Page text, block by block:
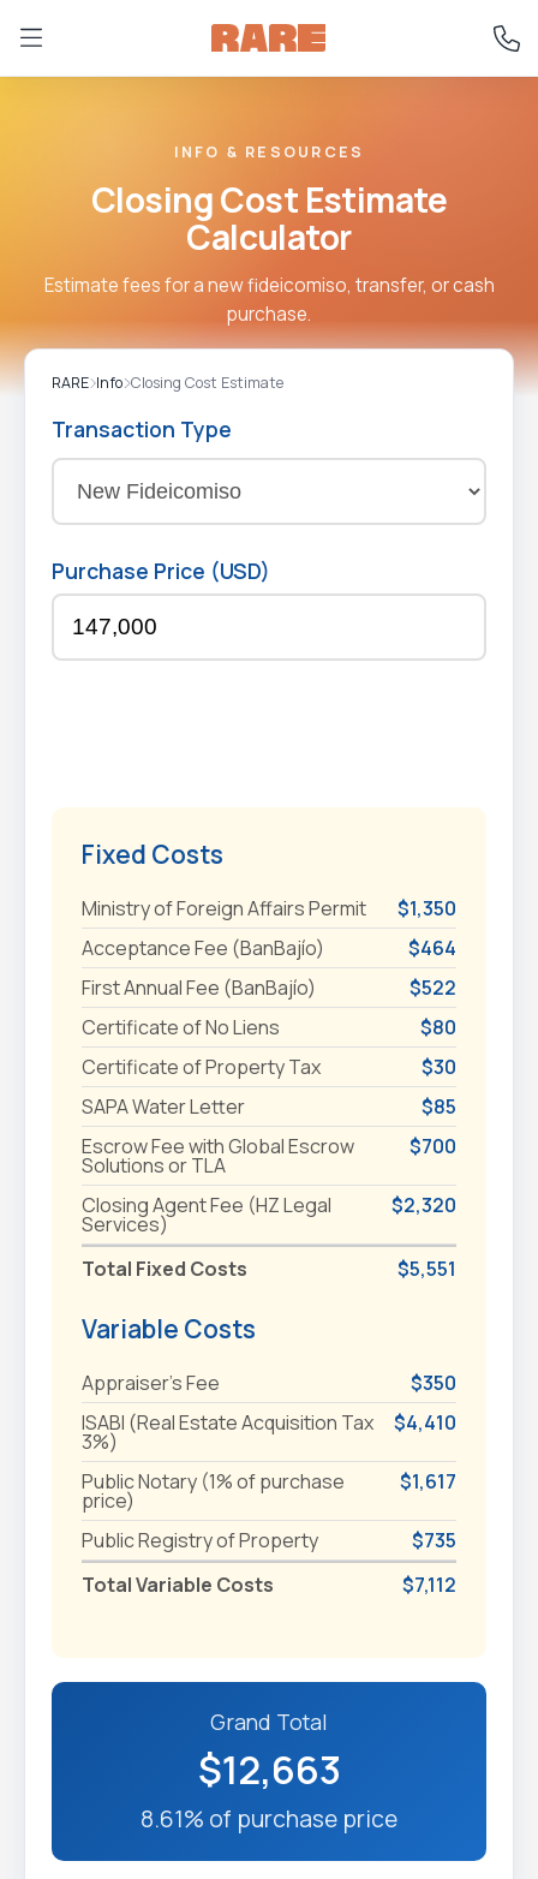
INFO & RESOURCES
Closing Cost Estimate
Calculator
Estimate fees for a new fideicomiso, transfer, or cash
purchase.
RARE Info Closing Cost Estimate
Transaction Type
Purchase Price (USD)
Fixed Costs
Ministry of Foreign Affairs Permit
$1,350
Acceptance Fee (BanBajío)
$464
First Annual Fee (BanBajío)
$522
Certificate of No Liens
$80
Certificate of Property Tax
$30
SAPA Water Letter
$85
Escrow Fee with Global Escrow
Solutions or TLA
$700
Closing Agent Fee (HZ Legal
Services)
$2,320
Total Fixed Costs $5,551
Variable Costs
Appraiser's Fee
$350
ISABI (Real Estate Acquisition Tax
3%)
$4,410
Public Notary (1% of purchase
price)
$1,617
Public Registry of Property
$735
Total Variable Costs
$7,112
Grand Total
$12,663
8.61% of purchase price